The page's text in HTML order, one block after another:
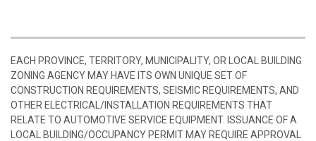
EACH PROVINCE, TERRITORY, MUNICIPALITY, OR LOCAL BUILDING
ZONING AGENCY MAY HAVE ITS OWN UNIQUE SET OF
CONSTRUCTION REQUIREMENTS, SEISMIC REQUIREMENTS, AND
OTHER ELECTRICAL/INSTALLATION REQUIREMENTS THAT
RELATE TO AUTOMOTIVE SERVICE EQUIPMENT. ISSUANCE OF A
LOCAL BUILDING/OCCUPANCY PERMIT MAY REQUIRE APPROVAL